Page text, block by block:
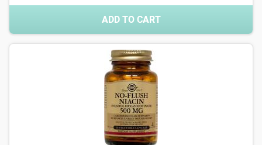
ADD TO CART